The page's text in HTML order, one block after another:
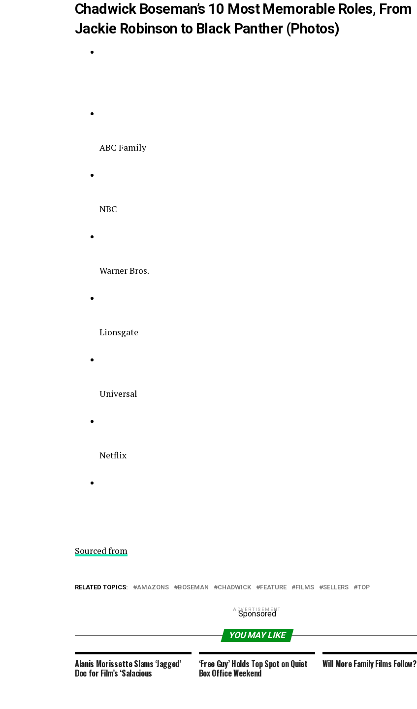
Chadwick Boseman’s 10 Most Memorable Roles, From
Jackie Robinson to Black Panther (Photos)
ABC Family
NBC
Warner Bros.
Lionsgate
Universal
Netflix
Sourced from
RELATED TOPICS: AMAZONS BOSEMAN CHADWICK FEATURE FILMS SELLERS TOP
ADVERTISEMENT
Sponsored
YOU MAY LIKE
Alanis Morissette Slams ‘Jagged’
Doc for Film’s ‘Salacious
‘Free Guy’ Holds Top Spot on Quiet
Box Office Weekend
Will More Family Films Follow?